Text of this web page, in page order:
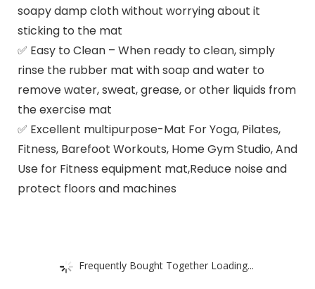
soapy damp cloth without worrying about it
sticking to the mat
✅ Easy to Clean – When ready to clean, simply
rinse the rubber mat with soap and water to
remove water, sweat, grease, or other liquids from
the exercise mat
✅ Excellent multipurpose-Mat For Yoga, Pilates,
Fitness, Barefoot Workouts, Home Gym Studio, And
Use for Fitness equipment mat,Reduce noise and
protect floors and machines
Frequently Bought Together Loading...